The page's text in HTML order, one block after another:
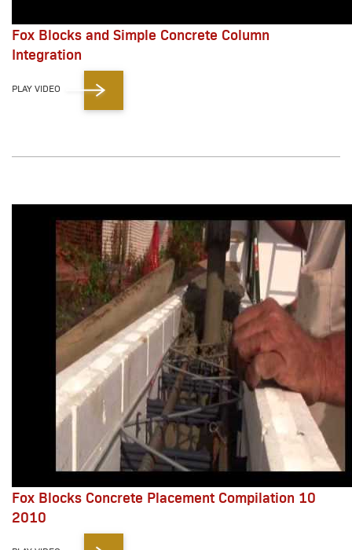
Fox Blocks and Simple Concrete Column
Integration
PLAY VIDEO
Fox Blocks Concrete Placement Compilation 10
2010